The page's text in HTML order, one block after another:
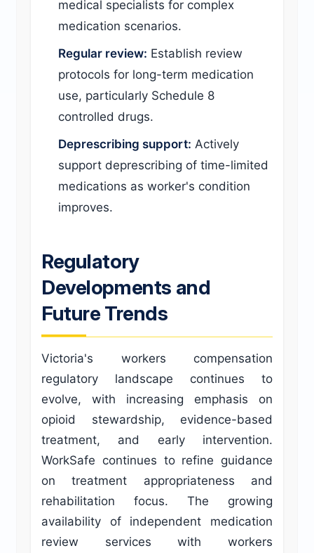
medical specialists for complex
medication scenarios.
Regular review: Establish review
protocols for long-term medication
use, particularly Schedule 8
controlled drugs.
Deprescribing support: Actively
support deprescribing of time-limited
medications as worker's condition
improves.
Regulatory
Developments and
Future Trends
Victoria's workers compensation
regulatory landscape continues to
evolve, with increasing emphasis on
opioid stewardship, evidence-based
treatment, and early intervention.
WorkSafe continues to refine guidance
on treatment appropriateness and
rehabilitation focus. The growing
availability of independent medication
review services with workers